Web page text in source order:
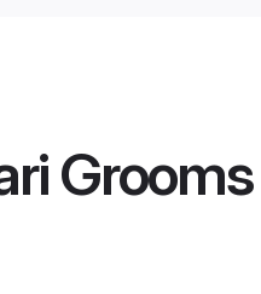
Grooms